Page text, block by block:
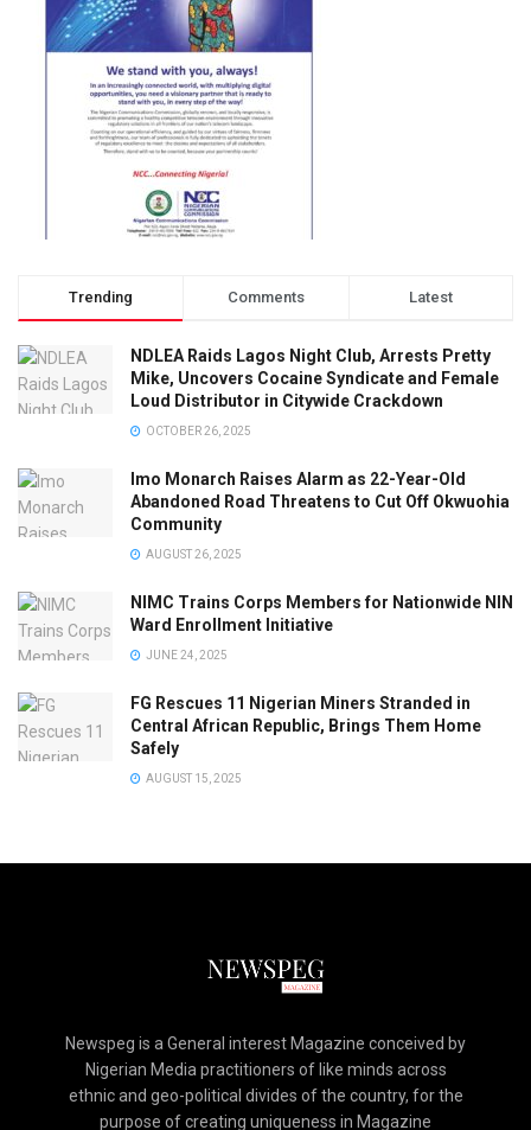
Trending Comments Latest
NDLEA Raids Lagos Night Club, Arrests Pretty
Mike, Uncovers Cocaine Syndicate and Female
Loud Distributor in Citywide Crackdown
OCTOBER 26, 2025
Imo Monarch Raises Alarm as 22-Year-Old
Abandoned Road Threatens to Cut Off Okwuohia
Community
AUGUST 26, 2025
NIMC Trains Corps Members for Nationwide NIN
Ward Enrollment Initiative
JUNE 24, 2025
FG Rescues 11 Nigerian Miners Stranded in
Central African Republic, Brings Them Home
Safely
AUGUST 15, 2025
Newspeg is a General interest Magazine conceived by
Nigerian Media practitioners of like minds across
ethnic and geo-political divides of the country, for the
purpose of creating uniqueness in Magazine